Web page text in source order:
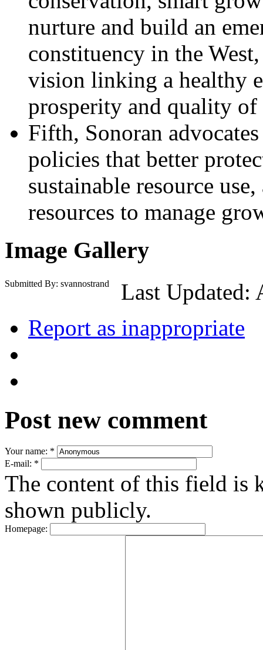
nurture and build an
constituency in the
vision linking a healthy
prosperity and quality
Fifth, Sonoran
policies that better
sustainable resource
resources to manage
Image Gallery
Submitted By: svannostrand
Last Updated:
Report as inappropriate
Post new comment
Your name: *
E-mail: *
The content of this field is
shown publicly.
Homepage: